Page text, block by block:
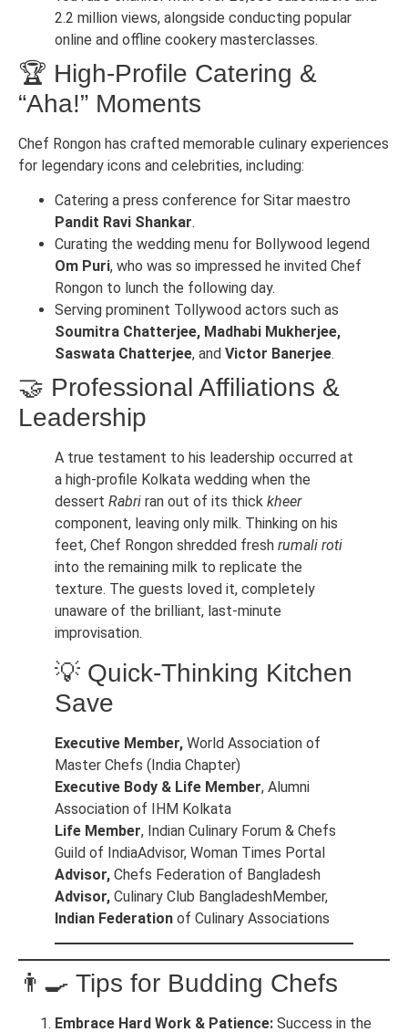
2.2 million views, alongside conducting popular
online and offline cookery masterclasses.
🏆 High-Profile Catering &
“Aha!” Moments
Chef Rongon has crafted memorable culinary experiences
for legendary icons and celebrities, including:
Catering a press conference for Sitar maestro
Pandit Ravi Shankar.
Curating the wedding menu for Bollywood legend
Om Puri, who was so impressed he invited Chef
Rongon to lunch the following day.
Serving prominent Tollywood actors such as
Soumitra Chatterjee, Madhabi Mukherjee,
Saswata Chatterjee, and Victor Banerjee.
🤝 Professional Affiliations &
Leadership
A true testament to his leadership occurred at
a high-profile Kolkata wedding when the
dessert Rabri ran out of its thick kheer
component, leaving only milk. Thinking on his
feet, Chef Rongon shredded fresh rumali roti
into the remaining milk to replicate the
texture. The guests loved it, completely
unaware of the brilliant, last-minute
improvisation.
💡 Quick-Thinking Kitchen
Save
Executive Member, World Association of
Master Chefs (India Chapter)
Executive Body & Life Member, Alumni
Association of IHM Kolkata
Life Member, Indian Culinary Forum & Chefs
Guild of IndiaAdvisor, Woman Times Portal
Advisor, Chefs Federation of Bangladesh
Advisor, Culinary Club BangladeshMember,
Indian Federation of Culinary Associations
👨‍🍳 Tips for Budding Chefs
Embrace Hard Work & Patience: Success in the